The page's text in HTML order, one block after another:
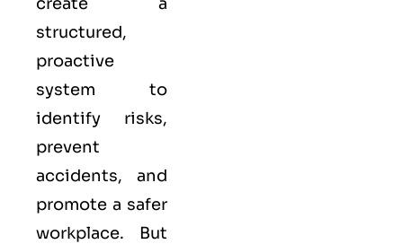
structured,
proactive
system to
identify risks,
prevent
accidents, and
promote a safer
workplace. But